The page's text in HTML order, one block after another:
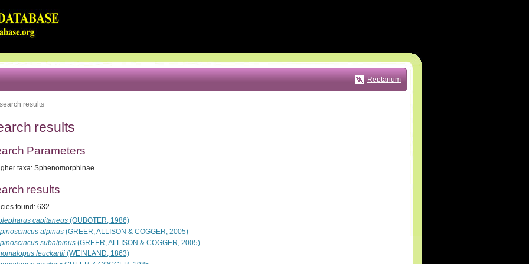
Reptarium
search results
results
Parameters
taxa: Sphenomorphinae
results
found: 632
capitaneus (OUBOTER, 1986)
alpinus (GREER, ALLISON & COGGER, 2005)
subalpinus (GREER, ALLISON & COGGER, 2005)
leuckartii (WEINLAND, 1863)